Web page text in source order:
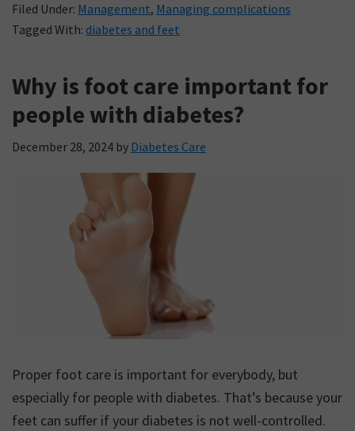
Filed Under: Management, Managing complications
Tagged With: diabetes and feet
Why is foot care important for
people with diabetes?
December 28, 2024 by Diabetes Care
Proper foot care is important for everybody, but
especially for people with diabetes. That’s because your
feet can suffer if your diabetes is not well-controlled.